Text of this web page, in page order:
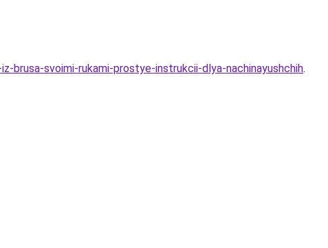
svoimi-rukami-prostye-instrukcii-dlya-nachinayushchih.